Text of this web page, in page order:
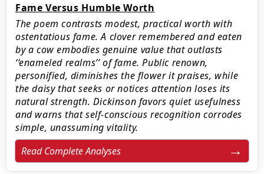
Fame Versus Humble Worth
The poem contrasts modest, practical worth with
ostentatious fame. A clover remembered and eaten
by a cow embodies genuine value that outlasts
‘‘enameled realms’’ of fame. Public renown,
personified, diminishes the flower it praises, while
the daisy that seeks or notices attention loses its
natural strength. Dickinson favors quiet usefulness
and warns that self-conscious recognition corrodes
simple, unassuming vitality.
Read Complete Analyses